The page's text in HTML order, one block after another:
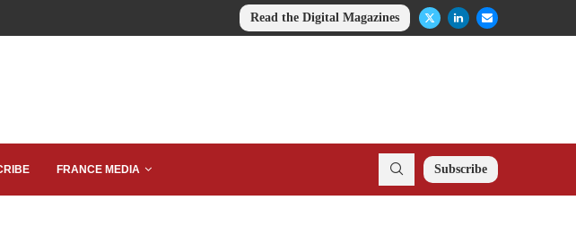
Read the Digital Magazines
FRANCE MEDIA Subscribe